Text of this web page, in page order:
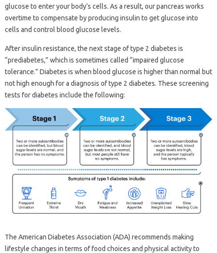
glucose to enter your body’s cells. As a result, our pancreas works
overtime to compensate by producing insulin to get glucose into
cells and control blood glucose levels.
After insulin resistance, the next stage of type 2 diabetes is
“prediabetes,” which is sometimes called “impaired glucose
tolerance.” Diabetes is when blood glucose is higher than normal but
not high enough for a diagnosis of type 2 diabetes. These screening
tests for diabetes include the following:
The American Diabetes Association (ADA) recommends making
lifestyle changes in terms of food choices and physical activity to